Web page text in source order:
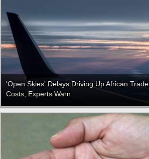
'Open Skies' Delays Driving Up African Trade
Costs, Experts Warn